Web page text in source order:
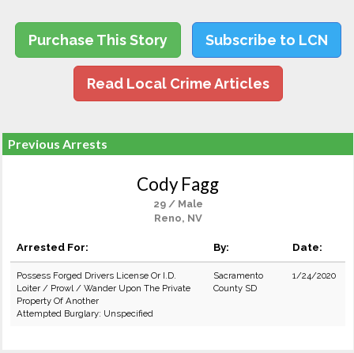
Purchase This Story Subscribe to LCN
Read Local Crime Articles
Previous Arrests
Cody Fagg
29 / Male
Reno, NV
Arrested For: By: Date:
Possess Forged Drivers License Or I.D.
Loiter / Prowl / Wander Upon The Private
Property Of Another
Attempted Burglary: Unspecified
Sacramento
County SD
1/24/2020